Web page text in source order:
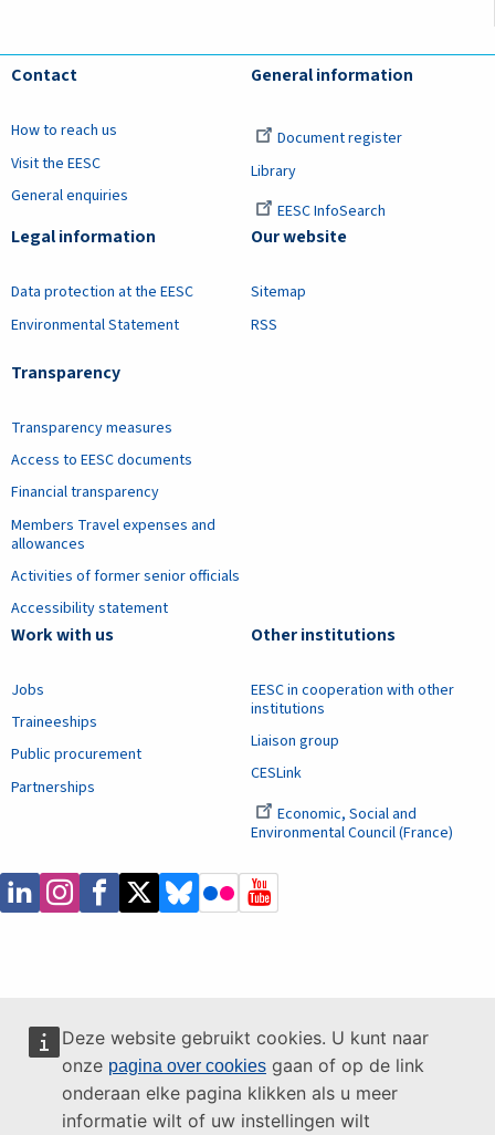
Deze website gebruikt cookies. U kunt naar
onze pagina over cookies gaan of op de link
onderaan elke pagina klikken als u meer
informatie wilt of uw instellingen wilt
Contact
How to reach us
Visit the EESC
General enquiries
General information
Document register
Library
EESC InfoSearch
Legal information
Data protection at the EESC
Environmental Statement
Transparency
Transparency measures
Access to EESC documents
Financial transparency
Members Travel expenses and
allowances
Activities of former senior officials
Accessibility statement
Our website
Sitemap
RSS
Work with us
Jobs
Traineeships
Public procurement
Partnerships
Other institutions
EESC in cooperation with other
institutions
Liaison group
CESLink
Economic, Social and
Environmental Council (France)